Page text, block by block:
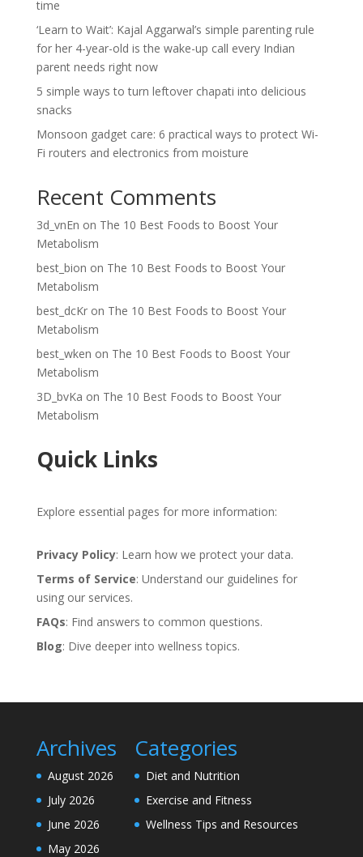
time
‘Learn to Wait’: Kajal Aggarwal’s simple parenting rule
for her 4-year-old is the wake-up call every Indian
parent needs right now
5 simple ways to turn leftover chapati into delicious
snacks
Monsoon gadget care: 6 practical ways to protect Wi-
Fi routers and electronics from moisture
Recent Comments
3d_vnEn on The 10 Best Foods to Boost Your
Metabolism
best_bion on The 10 Best Foods to Boost Your
Metabolism
best_dcKron The 10 Best Foods to Boost Your
Metabolism
best_wken on The 10 Best Foods to Boost Your
Metabolism
3D_bvKa on The 10 Best Foods to Boost Your
Metabolism
Quick Links
Explore essential pages for more information:
Privacy Policy: Learn how we protect your data.
Terms of Service: Understand our guidelines for
using our services.
FAQs: Find answers to common questions.
Blog: Dive deeper into wellness topics.
Archives
August 2026
July 2026
June 2026
May 2026
Categories
Diet and Nutrition
Exercise and Fitness
Wellness Tips and Resources